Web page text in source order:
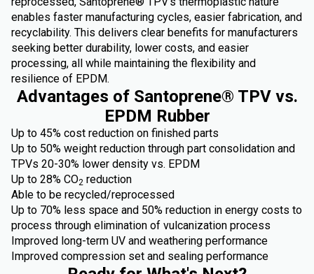
enables faster manufacturing cycles, easier fabrication, and
recyclability. This delivers clear benefits for manufacturers
seeking better durability, lower costs, and easier
processing, all while maintaining the flexibility and
resilience of EPDM.
Advantages of Santoprene® TPV vs.
EPDM Rubber
Up to 45% cost reduction on finished parts
Up to 50% weight reduction through part consolidation and
TPVs 20-30% lower density vs. EPDM
Up to 28% CO2 reduction
Able to be recycled/reprocessed
Up to 70% less space and 50% reduction in energy costs to
process through elimination of vulcanization process
Improved long-term UV and weathering performance
Improved compression set and sealing performance